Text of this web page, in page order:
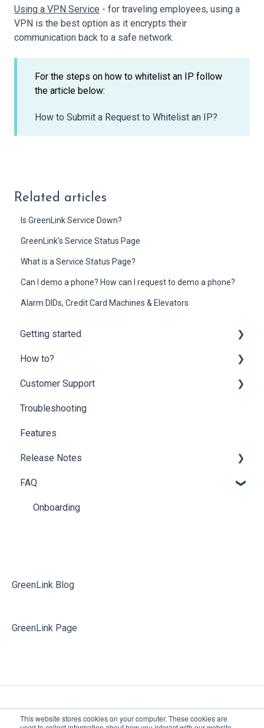
This website stores cookies on your computer. These cookies are
Using a VPN Service - for traveling employees, using a
VPN is the best option as it encrypts their
communication back to a safe network.
For the steps on how to whitelist an IP follow
the article below:
How to Submit a Request to Whitelist an IP?
Related articles
Is GreenLink Service Down?
GreenLink's Service Status Page
What is a Service Status Page?
Can I demo a phone? How can I request to demo a phone?
Alarm DIDs, Credit Card Machines & Elevators
Getting started
Onboarding
Mobility Suite (Apps)
Hardware Compatibility
Network Optimization Requirements
Porting
How to?
Customer Portal
Partner Portal
End-user Settings
Fax Solutions
Phone Guide
Phone System Admin
Customer Support
Customer Support
Billing Questions
Add-ons
Troubleshooting
Features
Release Notes
Archive
Additional Releases Information
FAQ
Onboarding
GreenLink Blog
GreenLink Page